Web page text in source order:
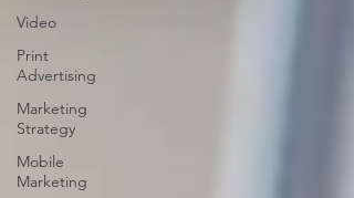
Video
Print
Advertising
Marketing
Strategy
Mobile
Marketing